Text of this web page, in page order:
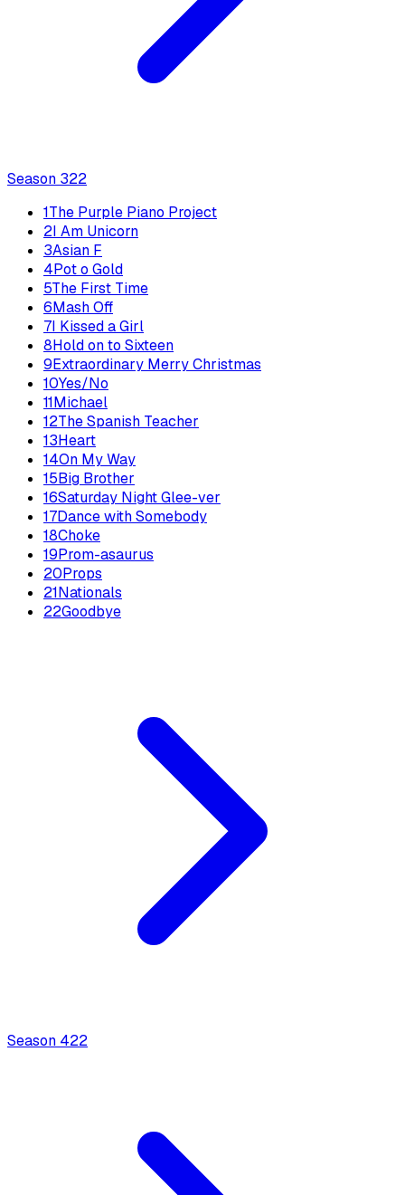
Season 322
1The Purple Piano Project
2I Am Unicorn
3Asian F
4Pot o Gold
5The First Time
6Mash Off
7I Kissed a Girl
8Hold on to Sixteen
9Extraordinary Merry Christmas
10Yes/No
11Michael
12The Spanish Teacher
13Heart
14On My Way
15Big Brother
16Saturday Night Glee-ver
17Dance with Somebody
18Choke
19Prom-asaurus
20Props
21Nationals
22Goodbye
Season 422